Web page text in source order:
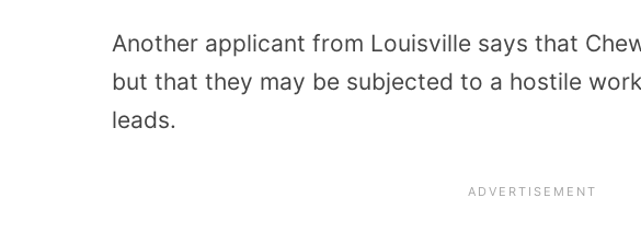
Another applicant from Louisville says that
but that they may be subjected to a hostile
leads.